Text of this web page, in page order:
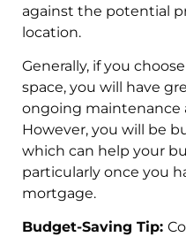
against the potential
location.
Generally, if you
space, you will have
ongoing maintenance
However, you will be
which can help your
particularly once you
mortgage.
Budget-Saving Tip: